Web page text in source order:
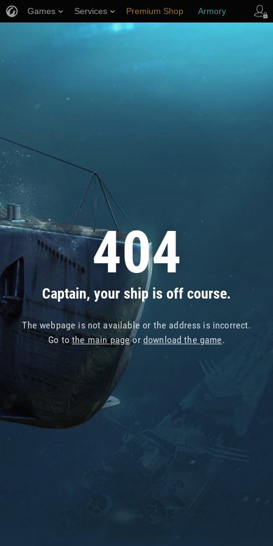
404
Captain, your ship is off course.
The webpage is not available or the address is incorrect.
Go tothe main pageor download the game.
Games Services Premium Shop Armory
Player Support